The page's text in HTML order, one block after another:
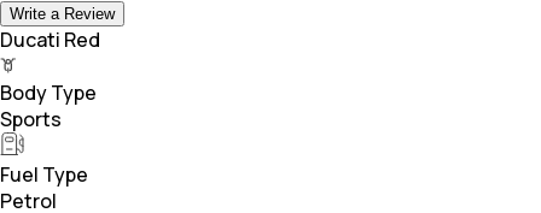
Write a Review
Ducati Red
Body Type
Sports
Fuel Type
Petrol